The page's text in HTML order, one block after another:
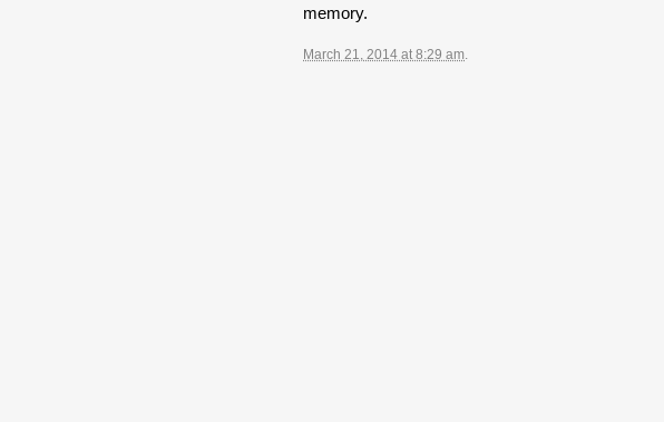
memory.
March 21, 2014 at 8:29 am.